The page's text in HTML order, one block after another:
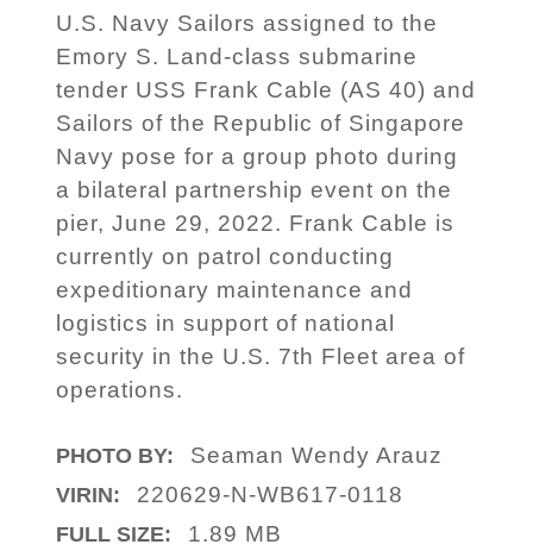
U.S. Navy Sailors assigned to the
Emory S. Land-class submarine
tender USS Frank Cable (AS 40) and
Sailors of the Republic of Singapore
Navy pose for a group photo during
a bilateral partnership event on the
pier, June 29, 2022. Frank Cable is
currently on patrol conducting
expeditionary maintenance and
logistics in support of national
security in the U.S. 7th Fleet area of
operations.
PHOTO BY: Seaman Wendy Arauz
VIRIN: 220629-N-WB617-0118
FULL SIZE: 1.89 MB